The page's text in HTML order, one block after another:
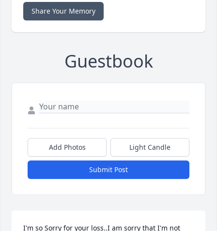
Share Your Memory
Guestbook
Add Photos Light Candle
Submit Post
I'm so Sorry for your loss..I am sorry that I'm not